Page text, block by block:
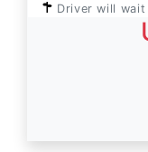
Driver will